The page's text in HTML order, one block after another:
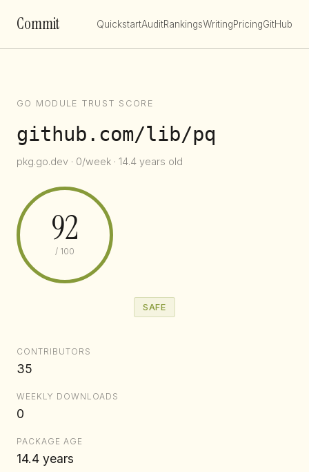
Commit QuickstartAuditRankingsWritingPricingGitHub
GO MODULE TRUST SCORE
github.com/lib/pq
pkg.go.dev · 0/week · 14.4 years old
92
/ 100
SAFE
CONTRIBUTORS
35
WEEKLY DOWNLOADS
0
PACKAGE AGE
14.4 years